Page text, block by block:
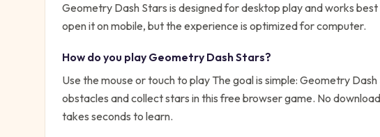
Geometry Dash Stars is designed for desktop play and works
open it on mobile, but the experience is optimized for computer.
How do you play Geometry Dash Stars?
Use the mouse or touch to play The goal is simple: Geometry Dash
obstacles and collect stars in this free browser game. No
takes seconds to learn.